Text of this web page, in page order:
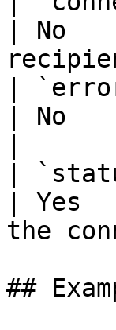
| No
|
| No
|
| Yes
the
##